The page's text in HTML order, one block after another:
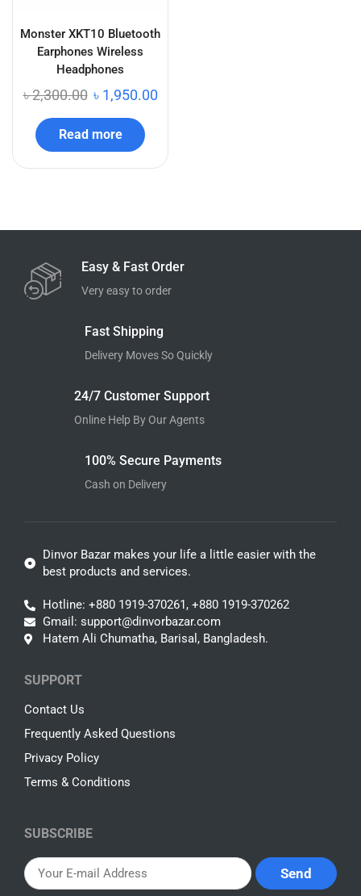
Monster XKT10 Bluetooth
Earphones Wireless
Headphones
৳2,300.00 ৳ 1,950.00
Read more
Easy & Fast Order
Very easy to order
Fast Shipping
Delivery Moves So Quickly
24/7 Customer Support
Online Help By Our Agents
100% Secure Payments
Cash on Delivery
Dinvor Bazar makes your life a little easier with the
best products and services.
Hotline: +880 1919-370261, +880 1919-370262
Gmail: support@dinvorbazar.com
Hatem Ali Chumatha, Barisal, Bangladesh.
SUPPORT
Contact Us
Frequently Asked Questions
Privacy Policy
Terms & Conditions
SUBSCRIBE